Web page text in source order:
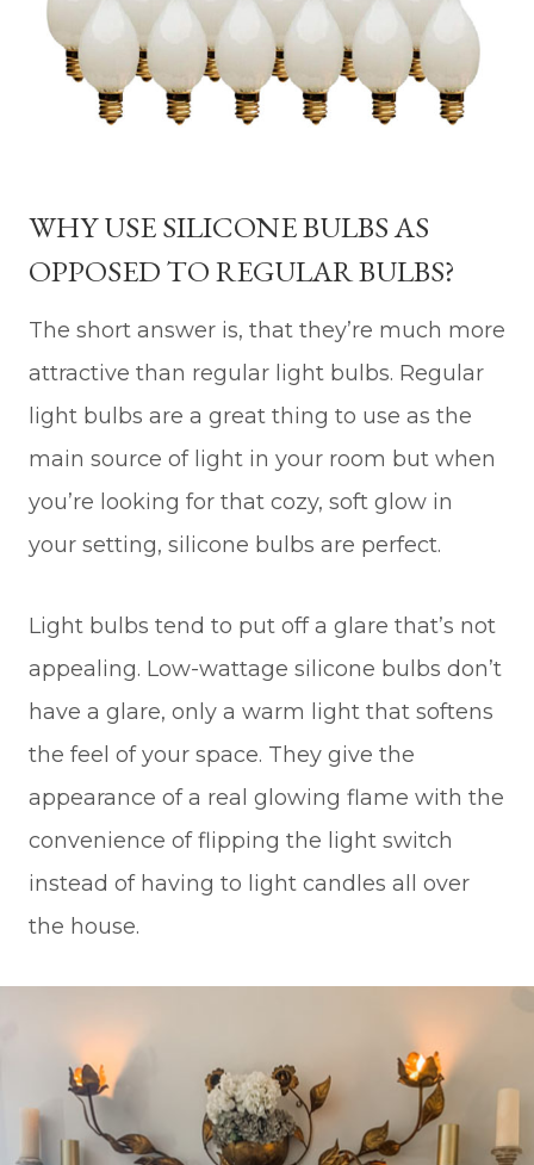
WHY USE SILICONE BULBS AS
OPPOSED TO REGULAR BULBS?
The short answer is, that they’re much more
attractive than regular light bulbs. Regular
light bulbs are a great thing to use as the
main source of light in your room but when
you’re looking for that cozy, soft glow in
your setting, silicone bulbs are perfect.
Light bulbs tend to put off a glare that’s not
appealing. Low-wattage silicone bulbs don’t
have a glare, only a warm light that softens
the feel of your space. They give the
appearance of a real glowing flame with the
convenience of flipping the light switch
instead of having to light candles all over
the house.